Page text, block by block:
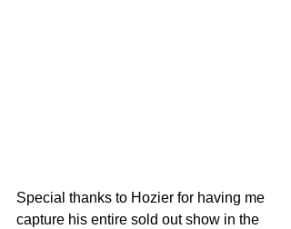
Special thanks to Hozier for having me
capture his entire sold out show in the